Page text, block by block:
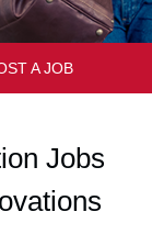
A JOB
Jobs